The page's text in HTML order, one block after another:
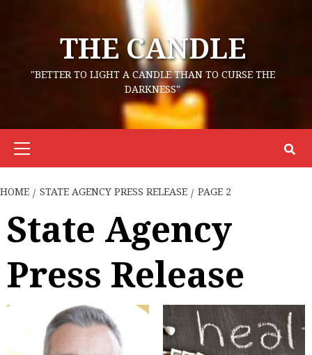
THE CANDLE
"BETTER TO LIGHT A CANDLE THAN TO CURSE THE
DARKNESS"
Primary
HOME STATE AGENCY PRESS RELEASE PAGE 2
State Agency
Press Release